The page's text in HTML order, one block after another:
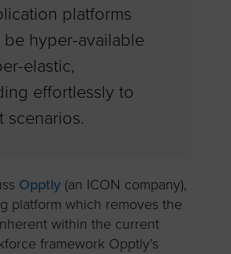
platforms
hyper-available
elastic,
effortlessly to
scenarios.
Opptly(an ICON company),
platform which removes the
within the current
framework Opptly’s